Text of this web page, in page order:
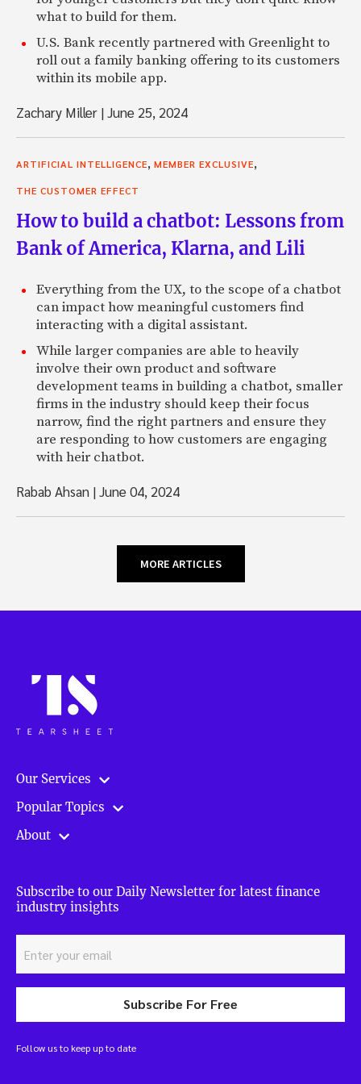
what to build for them.
U.S. Bank recently partnered with Greenlight to
roll out a family banking offering to its customers
within its mobile app.
Zachary Miller |June 25, 2024
ARTIFICIAL INTELLIGENCE, MEMBER EXCLUSIVE,
THE CUSTOMER EFFECT
How to build a chatbot: Lessons from
Bank of America, Klarna, and Lili
Everything from the UX, to the scope of a chatbot
can impact how meaningful customers find
interacting with a digital assistant.
While larger companies are able to heavily
involve their own product and software
development teams in building a chatbot, smaller
firms in the industry should keep their focus
narrow, find the right partners and ensure they
are responding to how customers are engaging
with heir chatbot.
Rabab Ahsan |June 04, 2024
MORE ARTICLES
Our Services
Popular Topics
About
Subscribe to our Daily Newsletter for latest finance
industry insights
Subscribe For Free
Follow us to keep up to date